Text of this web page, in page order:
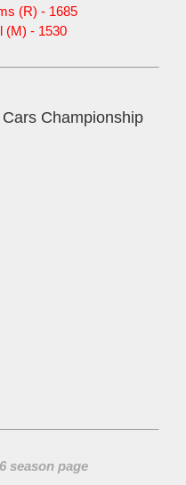
(R) - 1685
(M) - 1530
Championship
season page